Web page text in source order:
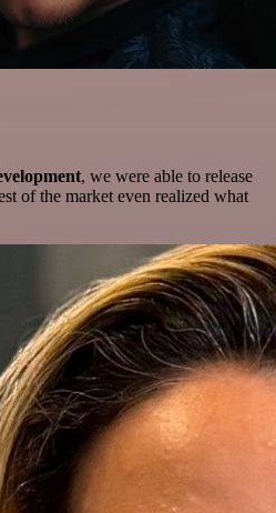
, we were able to release
of the market even realized what